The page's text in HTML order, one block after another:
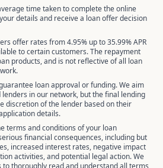
time taken to complete the online
details and receive a loan offer decision
offer rates from 4.95% up to 35.99% APR
to certain customers. The repayment
products, and is not reflective of all loan
loan approval or funding. We aim
in our network, but the final lending
discretion of the lender based on their
details.
terms and conditions of your loan
financial consequences, including but
increased interest rates, negative impact
activities, and potential legal action. We
thoroughly read and understand all terms